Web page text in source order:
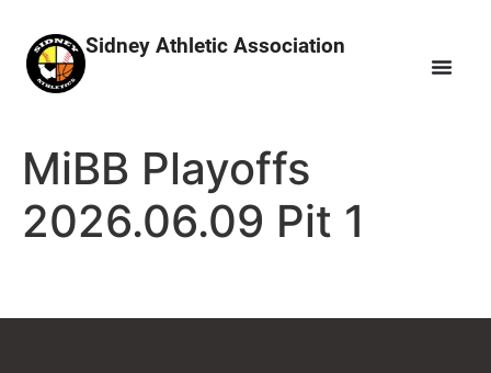
Sidney Athletic Association
MiBB Playoffs
2026.06.09 Pit 1